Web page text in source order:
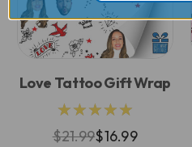
Love Tattoo Gift Wrap
★★★★★
$21.99$16.99